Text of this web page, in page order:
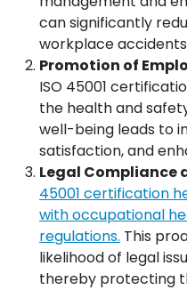
can significantly
workplace accidents
Promotion of
ISO 45001
the health and
well-being leads to
satisfaction, and
Legal Compliance
45001 certification
with occupational
regulations. This
likelihood of legal
thereby protecting